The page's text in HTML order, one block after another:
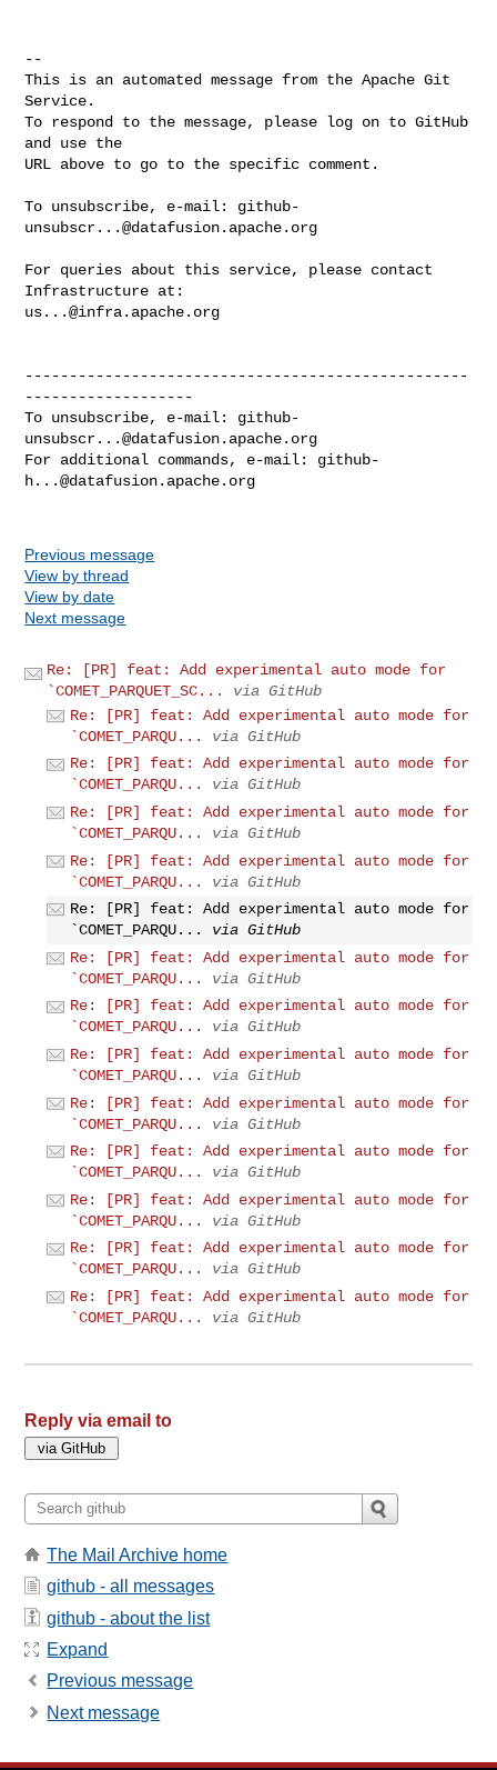
--
This is an automated message from the Apache Git
Service.
To respond to the message, please log on to GitHub
and use the
URL above to go to the specific comment.
To unsubscribe, e-mail: github-
unsubscr...@datafusion.apache.org
For queries about this service, please contact
us...@infra.apache.org
--------------------------------------------------
-------------------
To unsubscribe, e-mail: github-
unsubscr...@datafusion.apache.org
For additional commands, e-mail: github-
h...@datafusion.apache.org
Previous message
View by thread
View by date
Next message
Re: [PR] feat: Add experimental auto mode for
`COMET_PARQUET_SC...
via GitHub
Re: [PR] feat: Add experimental auto mode for
`COMET_PARQU...
via GitHub
Re: [PR] feat: Add experimental auto mode for
`COMET_PARQU...
via GitHub
Re: [PR] feat: Add experimental auto mode for
`COMET_PARQU...
via GitHub
Re: [PR] feat: Add experimental auto mode for
`COMET_PARQU...
via GitHub
Re: [PR] feat: Add experimental auto mode for
`COMET_PARQU...
via GitHub
Re: [PR] feat: Add experimental auto mode for
`COMET_PARQU...
via GitHub
Re: [PR] feat: Add experimental auto mode for
`COMET_PARQU...
via GitHub
Re: [PR] feat: Add experimental auto mode for
`COMET_PARQU...
via GitHub
Re: [PR] feat: Add experimental auto mode for
`COMET_PARQU...
via GitHub
Re: [PR] feat: Add experimental auto mode for
`COMET_PARQU...
via GitHub
Re: [PR] feat: Add experimental auto mode for
`COMET_PARQU...
via GitHub
Re: [PR] feat: Add experimental auto mode for
`COMET_PARQU...
via GitHub
Re: [PR] feat: Add experimental auto mode for
`COMET_PARQU...
via GitHub
Reply via email to
The Mail Archive home
github - all messages
github - about the list
Expand
Previous message
Next message